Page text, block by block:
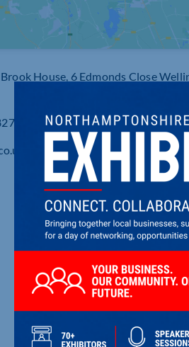
House, 6 Edmonds Close